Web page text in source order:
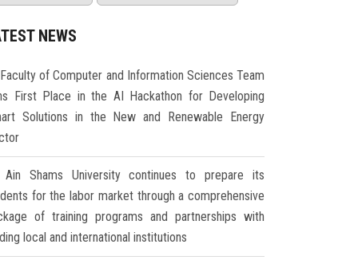
NEWS
Faculty of Computer and Information Sciences Team
First Place in the AI Hackathon for Developing
Solutions in the New and Renewable Energy
Ain Shams University continues to prepare its
for the labor market through a comprehensive
of training programs and partnerships with
local and international institutions